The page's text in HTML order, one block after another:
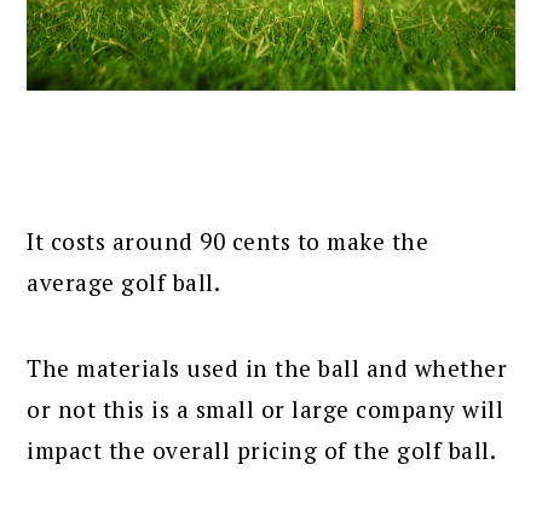
It costs around 90 cents to make the
average golf ball.
The materials used in the ball and whether
or not this is a small or large company will
impact the overall pricing of the golf ball.